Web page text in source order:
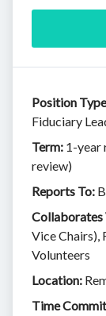
Position
Fiduciary
Term: 1-year
review)
Reports To:
Collaborates
Vice Chairs),
Volunteers
Location:
Time